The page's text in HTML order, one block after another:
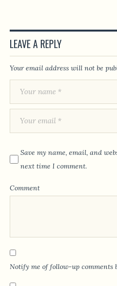
LEAVE A REPLY
Your email address will not be
Save my name, email, and
next time I comment.
Comment
Notify me of follow-up comments